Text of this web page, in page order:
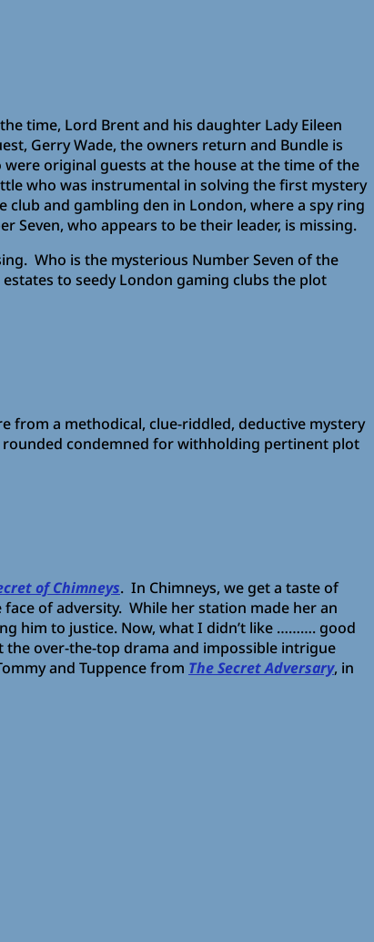
time, Lord Brent and his daughter Lady Eileen
Gerry Wade, the owners return and Bundle is
original guests at the house at the time of the
who was instrumental in solving the first mystery
and gambling den in London, where a spy ring
who appears to be their leader, is missing.
Who is the mysterious Number Seven of the
to seedy London gaming clubs the plot
from a methodical, clue-riddled, deductive mystery
condemned for withholding pertinent plot
of Chimneys. In Chimneys, we get a taste of
of adversity. While her station made her an
him to justice. Now, what I didn’t like ………. good
the over-the-top drama and impossible intrigue
and Tuppence from The Secret Adversary, in